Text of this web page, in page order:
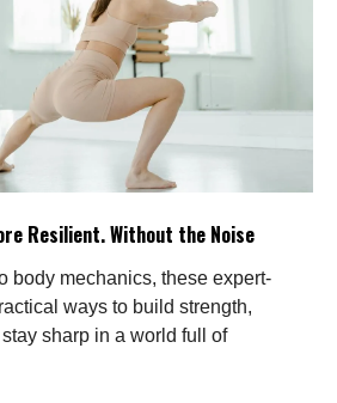
Resilient. Without the Noise
body mechanics, these expert-
ways to build strength,
sharp in a world full of